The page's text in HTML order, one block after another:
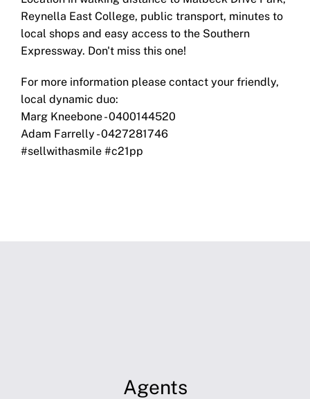
Reynella East College, public transport, minutes to
local shops and easy access to the Southern
Expressway. Don't miss this one!
For more information please contact your friendly,
local dynamic duo:
Marg Kneebone - 0400144520
Adam Farrelly - 0427281746
#sellwithasmile #c21pp
Agents